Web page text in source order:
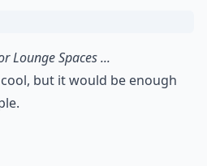
Lounge Spaces ...
but it would be enough